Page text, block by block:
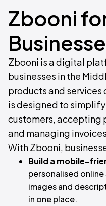
Zbooni
Zbooni is a digital
businesses in the
products and services
is designed to
customers, accepting
and managing
With Zbooni,
Build a mobile-
personalised
images and
in one place.